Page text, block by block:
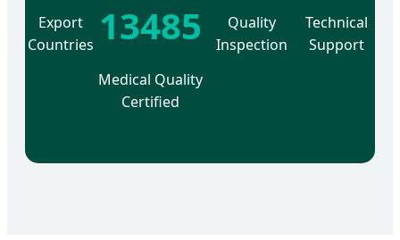
Export
Countries 13485
Medical Quality
Certified
Quality
Inspection
Technical
Support